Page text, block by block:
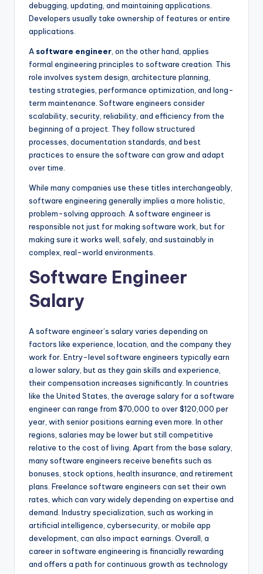
debugging, updating, and maintaining applications.
Developers usually take ownership of features or entire
applications.
A software engineer, on the other hand, applies
formal engineering principles to software creation. This
role involves system design, architecture planning,
testing strategies, performance optimization, and long-
term maintenance. Software engineers consider
scalability, security, reliability, and efficiency from the
beginning of a project. They follow structured
processes, documentation standards, and best
practices to ensure the software can grow and adapt
over time.
While many companies use these titles interchangeably,
software engineering generally implies a more holistic,
problem-solving approach. A software engineer is
responsible not just for making software work, but for
making sure it works well, safely, and sustainably in
complex, real-world environments.
Software Engineer
Salary
A software engineer’s salary varies depending on
factors like experience, location, and the company they
work for. Entry-level software engineers typically earn
a lower salary, but as they gain skills and experience,
their compensation increases significantly. In countries
like the United States, the average salary for a software
engineer can range from $70,000 to over $120,000 per
year, with senior positions earning even more. In other
regions, salaries may be lower but still competitive
relative to the cost of living. Apart from the base salary,
many software engineers receive benefits such as
bonuses, stock options, health insurance, and retirement
plans. Freelance software engineers can set their own
rates, which can vary widely depending on expertise and
demand. Industry specialization, such as working in
artificial intelligence, cybersecurity, or mobile app
development, can also impact earnings. Overall, a
career in software engineering is financially rewarding
and offers a path for continuous growth as technology